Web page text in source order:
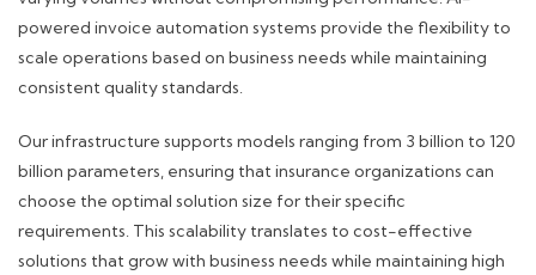
powered invoice automation systems provide the flexibility to
scale operations based on business needs while maintaining
consistent quality standards.
Our infrastructure supports models ranging from 3 billion to 120
billion parameters, ensuring that insurance organizations can
choose the optimal solution size for their specific
requirements. This scalability translates to cost-effective
solutions that grow with business needs while maintaining high